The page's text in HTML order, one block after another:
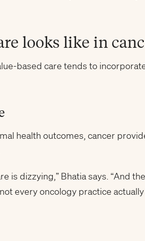
looks like in
based care tends to
health outcomes, cancer
is dizzying,” Bhatia says. “And
every oncology practice